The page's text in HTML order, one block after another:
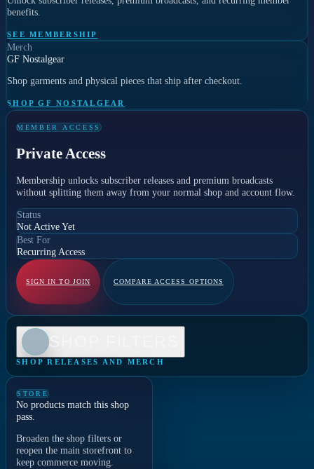
benefits.
SEE MEMBERSHIP
Merch
GF Nostalgear
Shop garments and physical pieces that ship after checkout.
SHOP GF NOSTALGEAR
MEMBER ACCESS
Private Access
Membership unlocks subscriber releases and premium broadcasts
without splitting them away from your normal shop and account flow.
Status
Not Active Yet
Best For
Recurring Access
SIGN IN TO JOIN COMPARE ACCESS OPTIONS
SHOP FILTERS
SHOP RELEASES AND MERCH
STORE
No products match this shop
pass.
Broaden the shop filters or
reopen the main storefront to
keep commerce moving.